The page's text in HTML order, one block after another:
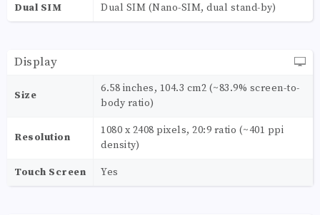
Dual SIM Dual SIM (Nano-SIM, dual stand-by)
Display
Size
6.58 inches, 104.3 cm2 (~83.9% screen-to-
body ratio)
Resolution
1080 x 2408 pixels, 20:9 ratio (~401 ppi
density)
Touch Screen Yes